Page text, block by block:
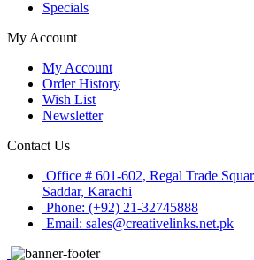
Specials
My Account
My Account
Order History
Wish List
Newsletter
Contact Us
Office # 601-602, Regal Trade
Saddar, Karachi
Phone: (+92) 21-32745888
Email: sales@creativelinks.net.pk